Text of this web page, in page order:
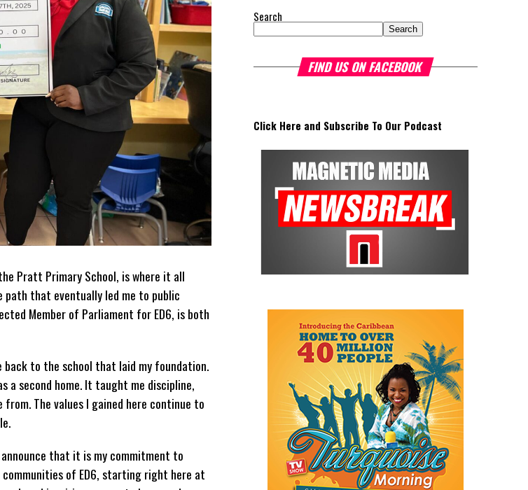
Pratt Primary School, is where it all
path that eventually led me to public
Member of Parliament for ED6, is both
back to the school that laid my foundation.
a second home. It taught me discipline,
from. The values I gained here continue to
that it is my commitment to
of ED6, starting right here at
Search
Search
FIND US ON FACEBOOK
Click Here and Subscribe To Our Podcast